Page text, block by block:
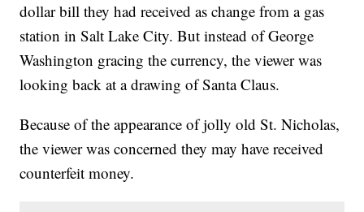
dollar bill they had received as change from a gas
station in Salt Lake City. But instead of George
Washington gracing the currency, the viewer was
looking back at a drawing of Santa Claus.
Because of the appearance of jolly old St. Nicholas,
the viewer was concerned they may have received
counterfeit money.